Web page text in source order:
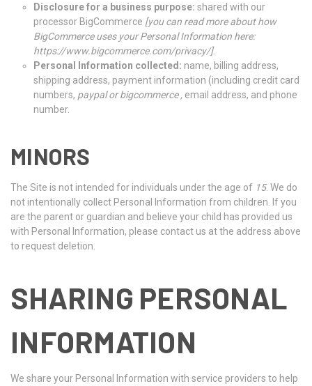
Disclosure for a business purpose: shared with our
processor BigCommerce [you can read more about how
BigCommerce uses your Personal Information here:
https://www.bigcommerce.com/privacy/].
Personal Information collected: name, billing address,
shipping address, payment information (including credit card
numbers, paypal or bigcommerce , email address, and phone
number.
MINORS
The Site is not intended for individuals under the age of 15. We do
not intentionally collect Personal Information from children. If you
are the parent or guardian and believe your child has provided us
with Personal Information, please contact us at the address above
to request deletion.
SHARING PERSONAL
INFORMATION
We share your Personal Information with service providers to help